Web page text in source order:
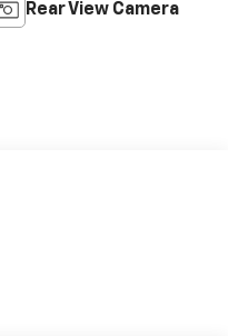
Rear View Camera